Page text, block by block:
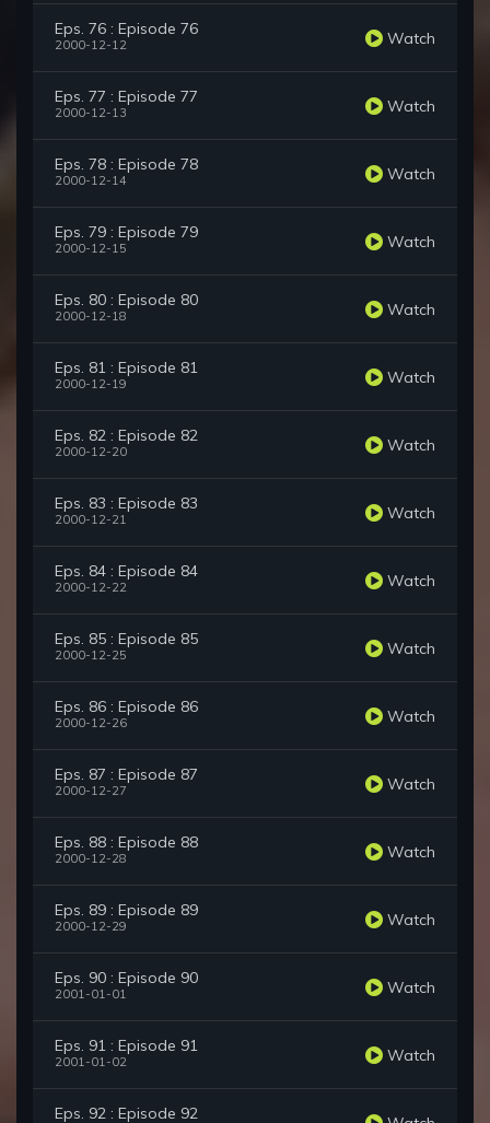
Eps. 76 : Episode 76
2000-12-12 Watch
Eps. 77 : Episode 77
2000-12-13 Watch
Eps. 78 : Episode 78
2000-12-14 Watch
Eps. 79 : Episode 79
2000-12-15 Watch
Eps. 80 : Episode 80
2000-12-18 Watch
Eps. 81 : Episode 81
2000-12-19 Watch
Eps. 82 : Episode 82
2000-12-20 Watch
Eps. 83 : Episode 83
2000-12-21 Watch
Eps. 84 : Episode 84
2000-12-22 Watch
Eps. 85 : Episode 85
2000-12-25 Watch
Eps. 86 : Episode 86
2000-12-26 Watch
Eps. 87 : Episode 87
2000-12-27 Watch
Eps. 88 : Episode 88
2000-12-28 Watch
Eps. 89 : Episode 89
2000-12-29 Watch
Eps. 90 : Episode 90
2001-01-01 Watch
Eps. 91 : Episode 91
2001-01-02 Watch
Eps. 92 : Episode 92